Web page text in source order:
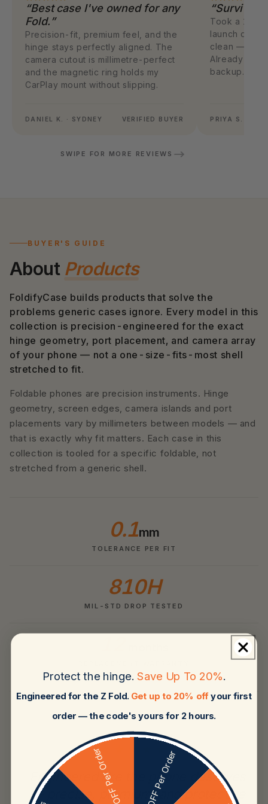
“Best case I've owned for any
Fold.”
Precision-fit, premium feel, and the
hinge stays perfectly aligned. The
camera cutout is millimetre-perfect
and the magnetic ring holds my
CarPlay mount without slipping.
DANIEL K. · SYDNEY VERIFIED BUYER
“Survived
Took a 1.4m
launch day.
clean —
Already
backup.
PRIYA S. ·
SWIPE FOR MORE REVIEWS
BUYER'S GUIDE
About Products
FoldifyCase builds products that solve the
problems generic cases ignore. Every model in this
collection is precision-engineered for the exact
hinge geometry, port placement, and camera array
of your phone — not a one-size-fits-most shell
stretched to fit.
Foldable phones are precision instruments. Hinge
geometry, screen edges, camera islands and port
placements vary by millimeters between models — and
that is exactly why fit matters. Each case in this
collection is tooled for a specific foldable, not
stretched from a generic shell.
0.1mm
TOLERANCE PER FIT
810H
MIL-STD DROP TESTED
★★★★★
Engineered like the phone deserves
— precise, premium, and protective
Protect the hinge. Save Up To 20%.
Engineered for the Z Fold. Get up to 20% offyour first
order — the code's yours for 2 hours.
5% OFF Per Order
20% OFF Per Order